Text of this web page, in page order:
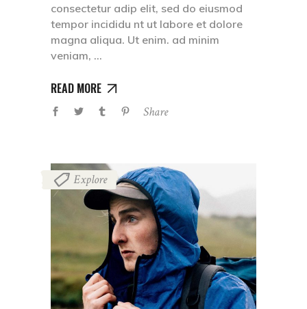
consectetur adip elit, sed do eiusmod
tempor incididu nt ut labore et dolore
magna aliqua. Ut enim. ad minim
veniam,
READ MORE
Share
Explore